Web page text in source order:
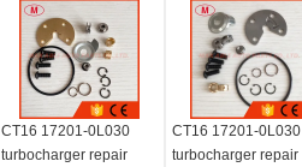
CT16 17201-0L030
turbocharger repair
CT16 17201-0L030
turbocharger repair